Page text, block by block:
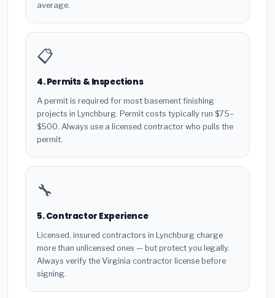
average.
📋
4. Permits & Inspections
A permit is required for most basement finishing
projects in Lynchburg. Permit costs typically run $75–
$500. Always use a licensed contractor who pulls the
permit.
🔧
5. Contractor Experience
Licensed, insured contractors in Lynchburg charge
more than unlicensed ones — but protect you legally.
Always verify the Virginia contractor license before
signing.